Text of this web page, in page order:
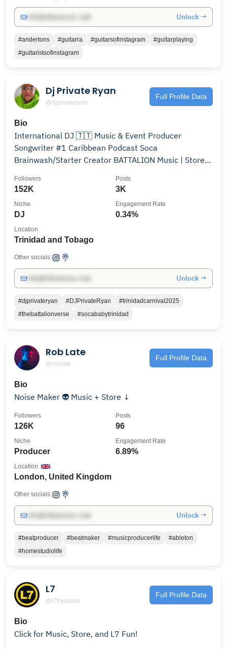
Unlock →
#andertons #guitarra #guitarsofinstagram
#guitarplaying
#guitaristsofinstagram
Dj Private Ryan
@djprivateryan
Full Profile Data
Bio
International DJ 🇹🇹 Music & Event Producer
Songwriter #1 Caribbean Podcast Soca
Brainwash/Starter Creator BATTALION Music | Store
152K
Followers
3K
Posts
DJ
Niche
0.34%
Engagement Rate
Trinidad and Tobago
Location
Other socials:
Unlock →
#djprivateryan #DJPrivateRyan
#trinidadcarnival2025
#thebattalionverse
#socababytrinidad
Rob Late
@roblate
Full Profile Data
Bio
Noise Maker 👽 Music + Store ↓
126K
Followers
96
Posts
Producer
Niche
6.89%
Engagement Rate
London, United Kingdom
Location
Other socials:
Unlock →
#beatproducer #beatmaker #musicproducerlife
#ableton
#homestudiolife
L7
@l7theband
Full Profile Data
Bio
Click for Music, Store, and L7 Fun!